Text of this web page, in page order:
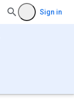
Sign in